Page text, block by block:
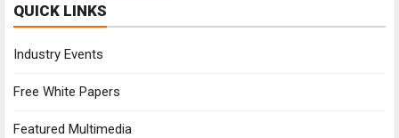
QUICK LINKS
Industry Events
Free White Papers
Featured Multimedia